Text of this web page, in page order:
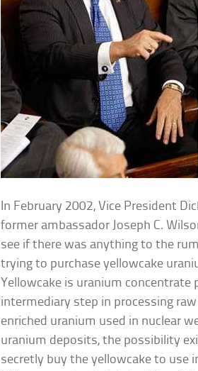
In February 2002, Vice President
former ambassador Joseph C.
see if there was anything to the
trying to purchase yellowcake
Yellowcake is uranium
intermediary step in processing
enriched uranium used in nuclear
uranium deposits, the possibility
secretly buy the yellowcake to use